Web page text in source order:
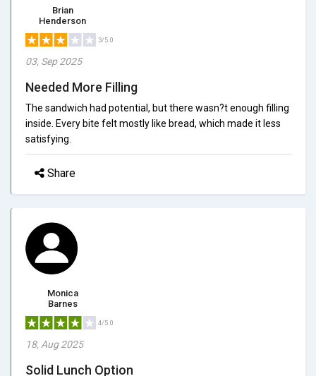
Brian
Henderson
3/5.0
03, Sep 2025
Needed More Filling
The sandwich had potential, but there wasn?t enough filling
inside. Every bite felt mostly like bread, which made it less
satisfying.
Share
Monica
Barnes
4/5.0
18, Aug 2025
Solid Lunch Option